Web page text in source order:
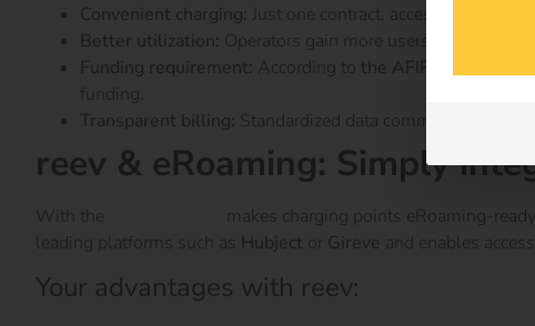
Convenient charging: Just one contract, access to
Better utilization: Operators gain more users and
Funding requirement: According to the AFIR regulation
funding.
Transparent billing: Standardized data communication
reev & eRoaming: Simply
With the makes charging points eRoaming-
leading platforms such as Hubject or Gireve and enables
Your advantages with reev: